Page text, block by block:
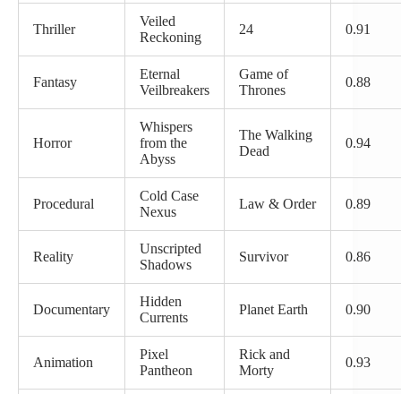
Thriller
Veiled
Reckoning
24 0.91
Fantasy
Eternal
Veilbreakers
Game of
Thrones
0.88
Horror
Whispers
from the
Abyss
The Walking
Dead
0.94
Procedural
Cold Case
Nexus
Law & Order 0.89
Reality
Unscripted
Shadows
Survivor 0.86
Documentary
Hidden
Currents
Planet Earth 0.90
Animation
Pixel
Pantheon
Rick and
Morty
0.93